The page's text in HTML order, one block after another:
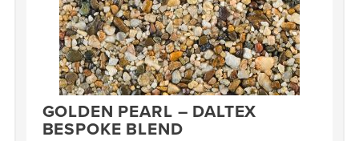
GOLDEN PEARL – DALTEX
BESPOKE BLEND